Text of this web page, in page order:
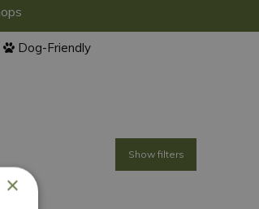
Dog-Friendly
Show filters
×